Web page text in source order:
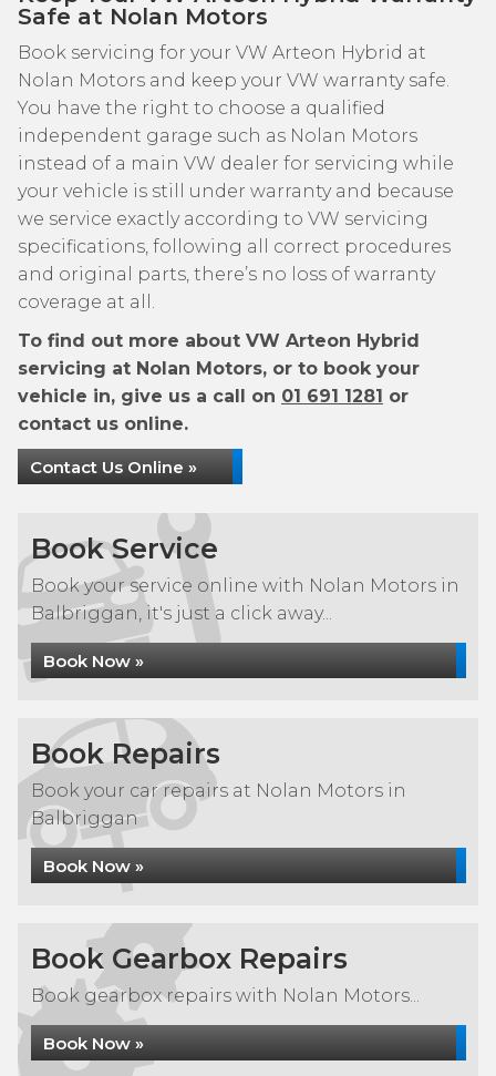
Safe at Nolan Motors
Book servicing for your VW Arteon Hybrid at
Nolan Motors and keep your VW warranty safe.
You have the right to choose a qualified
independent garage such as Nolan Motors
instead of a main VW dealer for servicing while
your vehicle is still under warranty and because
we service exactly according to VW servicing
specifications, following all correct procedures
and original parts, there’s no loss of warranty
coverage at all.
To find out more about VW Arteon Hybrid
servicing at Nolan Motors, or to book your
vehicle in, give us a call on 01 691 1281 or
contact us online.
Contact Us Online »
Book Service
Book your service online with Nolan Motors in
Balbriggan, it's just a click away...
Book Now »
Book Repairs
Book your car repairs at Nolan Motors in
Balbriggan
Book Now »
Book Gearbox Repairs
Book gearbox repairs with Nolan Motors...
Book Now »